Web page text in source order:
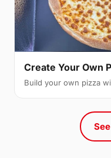
Create Your Own
Build your own pizza